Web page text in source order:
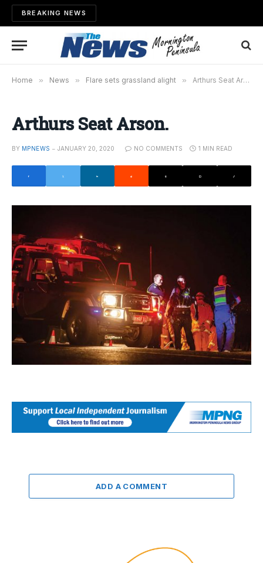
BREAKING NEWS
Home » News » Flare sets grassland alight » Arthurs Seat Arson.
Arthurs Seat Arson.
BY MPNEWS JANUARY 20, 2020 NO COMMENTS 1 MIN READ
ADD A COMMENT